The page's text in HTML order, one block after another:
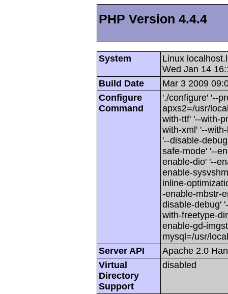
PHP Version 4.4.4
System
Linux
Wed Jan 14
Build Date
Mar 3 2009
Configure
Command
'./configure' '--
apxs2=/usr/
with-ttf' '--with-
with-xml' '--
'--disable-
safe-mode' '--
enable-dio' '--
enable-
inline-
-enable-mbstr-
disable-debug'
with-freetype-
enable-gd-
mysql=/usr/
Server API
Apache 2.0
Virtual
Directory
Support
disabled